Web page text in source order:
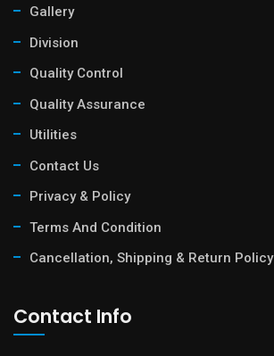
Gallery
Division
Quality Control
Quality Assurance
Utilities
Contact Us
Privacy & Policy
Terms And Condition
Cancellation, Shipping & Return Policy
Contact Info